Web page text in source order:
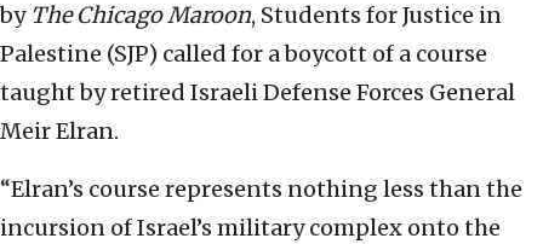
by The Chicago Maroon, Students for Justice in
Palestine (SJP) called for a boycott of a course
taught by retired Israeli Defense Forces General
Meir Elran.
“Elran’s course represents nothing less than the
incursion of Israel’s military complex onto the